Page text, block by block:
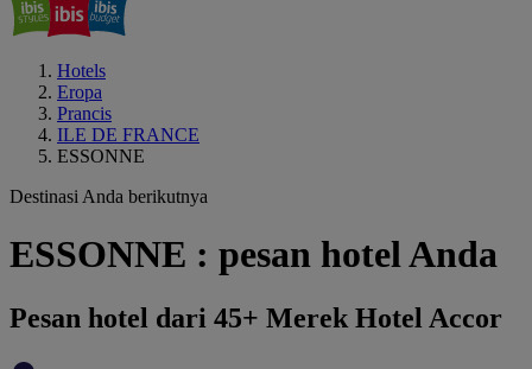
Hotels
Eropa
Prancis
ILE DE FRANCE
ESSONNE
Destinasi Anda berikutnya
ESSONNE : pesan hotel Anda
Pesan hotel dari 45+ Merek Hotel Accor